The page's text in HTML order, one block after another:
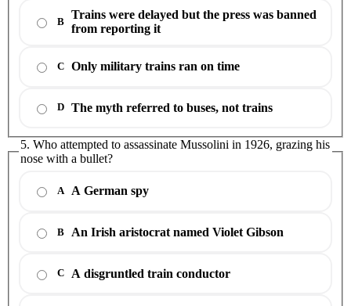
B
Trains were delayed but the press was banned
from reporting it
C Only military trains ran on time
D The myth referred to buses, not trains
5. Who attempted to assassinate Mussolini in 1926, grazing his
nose with a bullet?
A A German spy
B An Irish aristocrat named Violet Gibson
C A disgruntled train conductor